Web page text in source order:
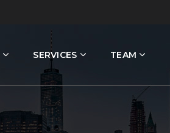
SERVICES TEAM